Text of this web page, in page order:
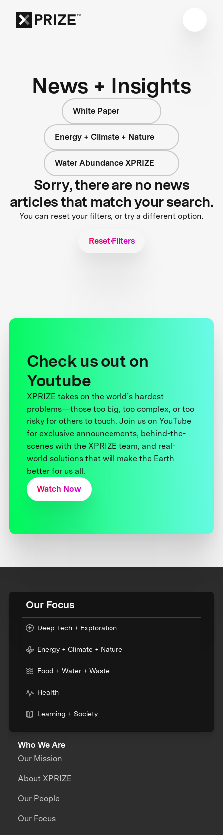
News + Insights
White Paper
Energy + Climate + Nature
Water Abundance XPRIZE
Sorry, there are no news
articles that match your search.
You can reset your filters, or try a different option.
Reset Filters
Check us out on
Youtube
XPRIZE takes on the world’s hardest
problems—those too big, too complex, or too
risky for others to touch. Join us on YouTube
for exclusive announcements, behind-the-
scenes with the XPRIZE team, and real-
world solutions that will make the Earth
better for us all.
Watch Now
Our Focus
Deep Tech + Exploration
Energy + Climate + Nature
Food + Water + Waste
Health
Learning + Society
Who We Are
Our Mission
About XPRIZE
Our People
Our Focus